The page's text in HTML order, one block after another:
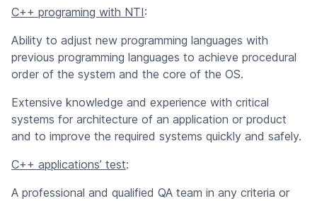
C++ programing with NTI:
Ability to adjust new programming languages with
previous programming languages to achieve procedural
order of the system and the core of the OS.
Extensive knowledge and experience with critical
systems for architecture of an application or product
and to improve the required systems quickly and safely.
C++ applications’ test:
A professional and qualified QA team in any criteria or